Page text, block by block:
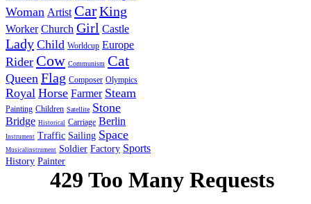
Woman Artist CarKing
Worker Church Girl Castle
Lady Child Worldcup Europe
Rider Cow Communism Cat
Queen Flag Composer Olympics
Royal Horse Farmer Steam
Painting Children Satellite Stone
Bridge Historical Carriage Berlin
Instrument Traffic Sailing Space
Musicalinstrument Soldier Factory Sports
History Painter